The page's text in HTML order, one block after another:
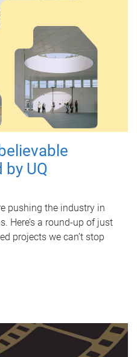
UQ
pushing the industry in
Here’s a round-up of just
projects we can’t stop